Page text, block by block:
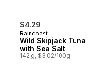
$4.29
Raincoast
Wild Skipjack Tuna
with Sea Salt
142 g, $3.02/100g